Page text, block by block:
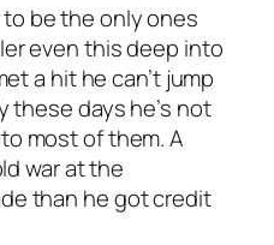
be the only ones
even this deep into
a hit he can’t jump
these days he’s not
most of them. A
war at the
than he got credit